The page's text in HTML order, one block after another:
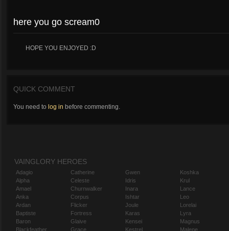
here you go scream0
HOPE YOU ENJOYED :D
QUICK COMMENT
You need to log in before commenting.
VAINGLORY HEROES
Adagio
Alpha
Amael
Anka
Ardan
Baptiste
Baron
Blackfeather
Catherine
Celeste
Churnwalker
Corpus
Flicker
Fortress
Glaive
Grace
Gwen
Idris
Inara
Ishtar
Joule
Karas
Kensei
Kestrel
Koshka
Krul
Lance
Leo
Lorelai
Lyra
Magnus
Malene